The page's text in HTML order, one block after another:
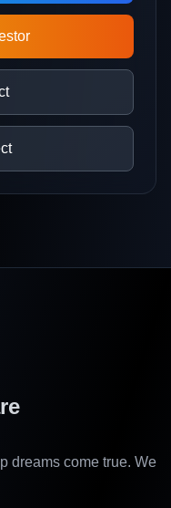
dreams come true. We